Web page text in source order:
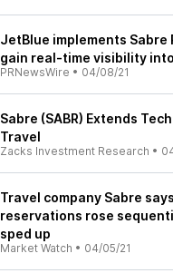
JetBlue implements
gain real-time visibility
PRNewsWire • 04/08/21
Sabre (SABR) Extends
Travel
Zacks Investment Research •
Travel company Sabre
reservations rose
sped up
Market Watch • 04/05/21